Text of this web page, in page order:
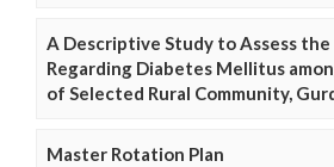
A Descriptive Study to Assess
Regarding Diabetes Mellitus
of Selected Rural Community,
Master Rotation Plan